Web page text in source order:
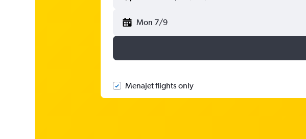
Mon 7/9
Menajet flights only